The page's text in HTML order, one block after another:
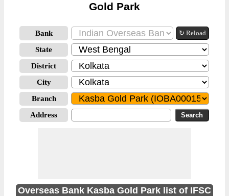
Gold Park
Bank ↻ Reload
State
District
City
Branch
Address
Overseas Bank Kasba Gold Park list of IFSC